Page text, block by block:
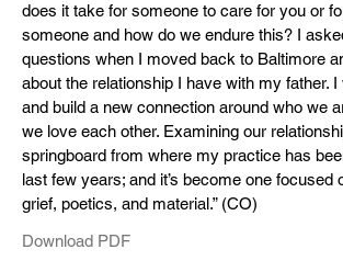
does it take for someone to care for you or
someone and how do we endure this? I
questions when I moved back to Baltimore
about the relationship I have with my father.
and build a new connection around who we
we love each other. Examining our
springboard from where my practice has
last few years; and it’s become one focused
grief, poetics, and material.” (CO)
Download PDF